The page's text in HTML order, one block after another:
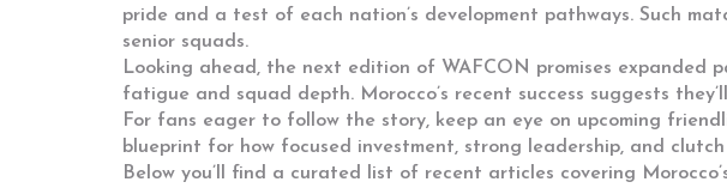
pride and a test of each nation’s development pathways. Such
senior squads.
Looking ahead, the next edition of WAFCON promises expanded
fatigue and squad depth. Morocco’s recent success suggests
For fans eager to follow the story, keep an eye on upcoming
blueprint for how focused investment, strong leadership, and
Below you’ll find a curated list of recent articles covering